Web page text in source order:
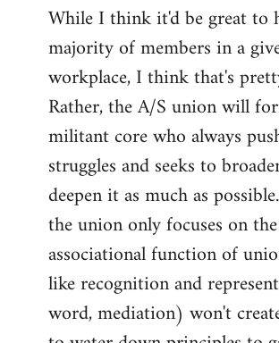
While I think it'd be great to
majority of members in a
workplace, I think that's
Rather, the A/S union will
militant core who always
struggles and seeks to
deepen it as much as
the union only focuses on the
associational function of
like recognition and
word, mediation) won't